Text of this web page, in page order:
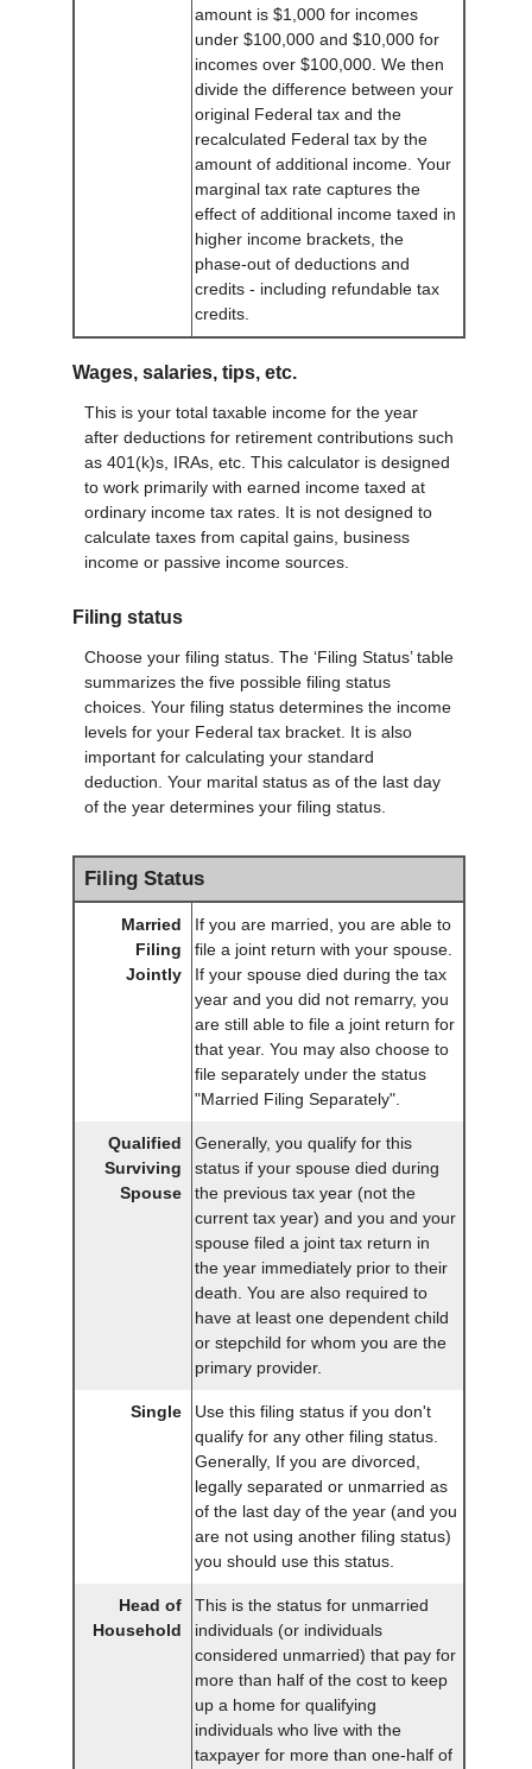
amount is $1,000 for incomes
under $100,000 and $10,000 for
incomes over $100,000. We then
divide the difference between your
original Federal tax and the
recalculated Federal tax by the
amount of additional income. Your
marginal tax rate captures the
effect of additional income taxed in
higher income brackets, the
phase-out of deductions and
credits - including refundable tax
credits.
Wages, salaries, tips, etc.
This is your total taxable income for the year
after deductions for retirement contributions such
as 401(k)s, IRAs, etc. This calculator is designed
to work primarily with earned income taxed at
ordinary income tax rates. It is not designed to
calculate taxes from capital gains, business
income or passive income sources.
Filing status
Choose your filing status. The ‘Filing Status’ table
summarizes the five possible filing status
choices. Your filing status determines the income
levels for your Federal tax bracket. It is also
important for calculating your standard
deduction. Your marital status as of the last day
of the year determines your filing status.
Filing Status
Married
Filing
Jointly
If you are married, you are able to
file a joint return with your spouse.
If your spouse died during the tax
year and you did not remarry, you
are still able to file a joint return for
that year. You may also choose to
file separately under the status
"Married Filing Separately".
Qualified
Surviving
Spouse
Generally, you qualify for this
status if your spouse died during
the previous tax year (not the
current tax year) and you and your
spouse filed a joint tax return in
the year immediately prior to their
death. You are also required to
have at least one dependent child
or stepchild for whom you are the
primary provider.
Single
Use this filing status if you don't
qualify for any other filing status.
Generally, If you are divorced,
legally separated or unmarried as
of the last day of the year (and you
are not using another filing status)
you should use this status.
Head of
Household
This is the status for unmarried
individuals (or individuals
considered unmarried) that pay for
more than half of the cost to keep
up a home for qualifying
individuals who live with the
taxpayer for more than one-half of